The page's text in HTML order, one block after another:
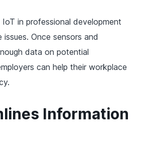
IoT in professional development
Once sensors and
data on potential
can help their workplace
Information